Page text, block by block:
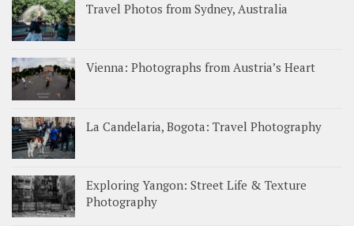
Travel Photos from Sydney, Australia
Vienna: Photographs from Austria’s Heart
La Candelaria, Bogota: Travel Photography
Exploring Yangon: Street Life & Texture
Photography